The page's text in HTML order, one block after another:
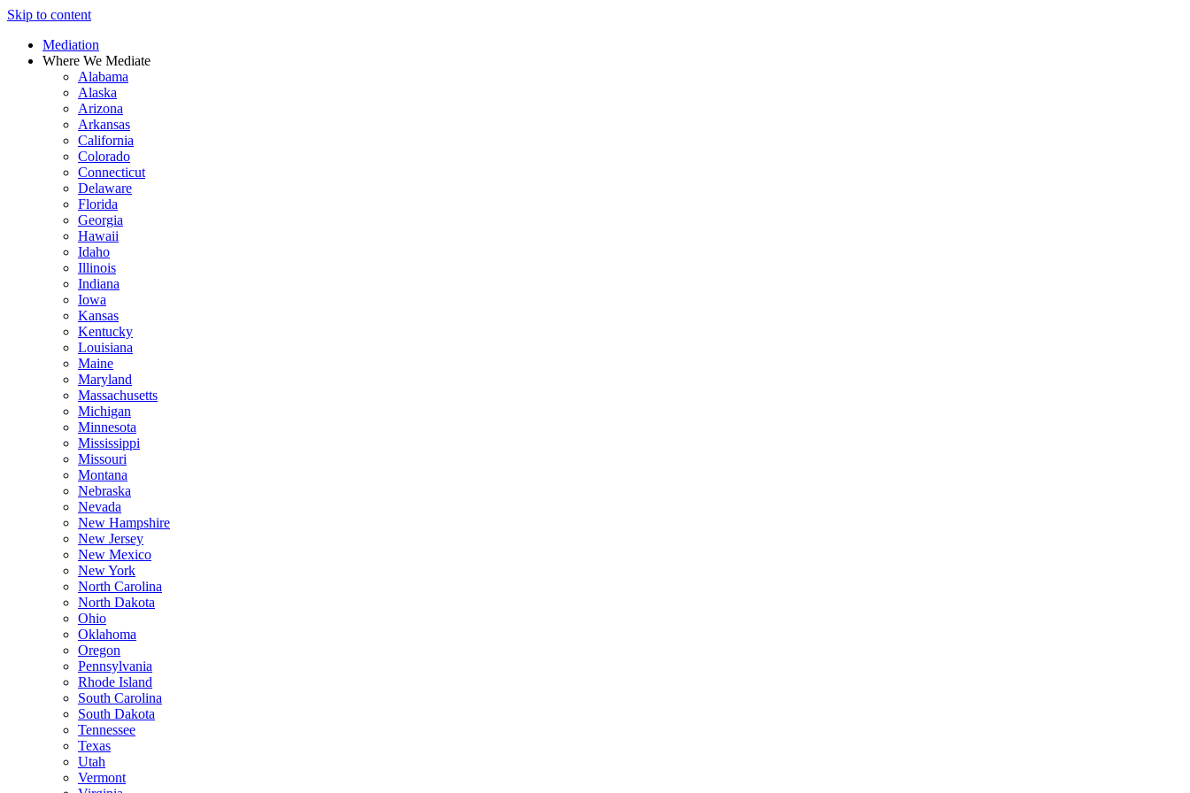
Skip to content
Mediation
Where We Mediate
Alabama
Alaska
Arizona
Arkansas
California
Colorado
Connecticut
Delaware
Florida
Georgia
Hawaii
Idaho
Illinois
Indiana
Iowa
Kansas
Kentucky
Louisiana
Maine
Maryland
Massachusetts
Michigan
Minnesota
Mississippi
Missouri
Montana
Nebraska
Nevada
New Hampshire
New Jersey
New Mexico
New York
North Carolina
North Dakota
Ohio
Oklahoma
Oregon
Pennsylvania
Rhode Island
South Carolina
South Dakota
Tennessee
Texas
Utah
Vermont